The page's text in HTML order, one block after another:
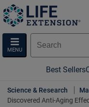
MENU
Best Sellers
Science & Research
Discovered Anti-Aging